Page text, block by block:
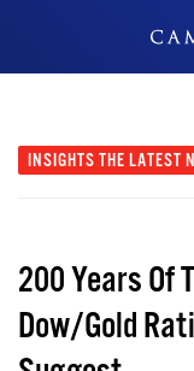
INSIGHTS THE LATEST
200 Years Of
Dow/Gold